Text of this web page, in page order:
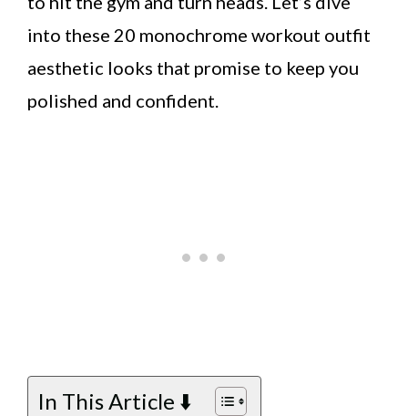
into these 20 monochrome workout outfit
aesthetic looks that promise to keep you
polished and confident.
In This Article ⬇️